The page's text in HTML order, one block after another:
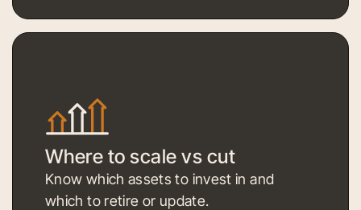
Where to scale vs cut
Know which assets to invest in and
which to retire or update.